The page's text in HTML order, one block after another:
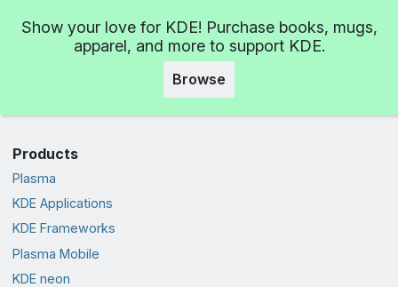
Show your love for KDE! Purchase books, mugs,
apparel, and more to support KDE.
Browse
Products
Plasma
KDE Applications
KDE Frameworks
Plasma Mobile
KDE neon